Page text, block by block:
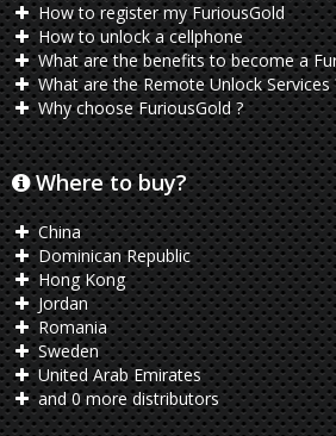
How to register my FuriousGold
How to unlock a cellphone
What are the benefits to become a
What are the Remote Unlock Services
Why choose FuriousGold ?
Where to buy?
China
Dominican Republic
Hong Kong
Jordan
Romania
Sweden
United Arab Emirates
and 0 more distributors